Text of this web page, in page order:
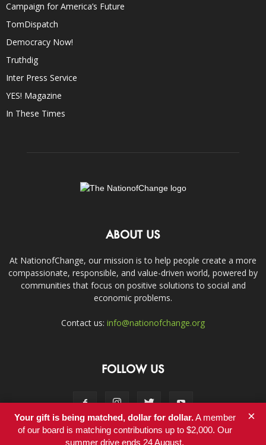
Campaign for America’s Future
TomDispatch
Democracy Now!
Truthdig
Inter Press Service
YES! Magazine
In These Times
ABOUT US
At NationofChange, our mission is to help people create a more
compassionate, responsible, and value-driven world, powered by
communities that focus on positive solutions to social and
economic problems.
Contact us: info@nationofchange.org
FOLLOW US
Your gift is being matched, dollar for dollar.A member
of our board is matching contributions up to $2,000. Our
summer drive ends 24 August.
×